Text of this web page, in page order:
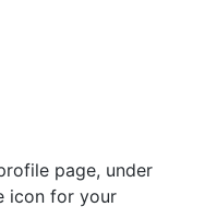
page, under
icon for your